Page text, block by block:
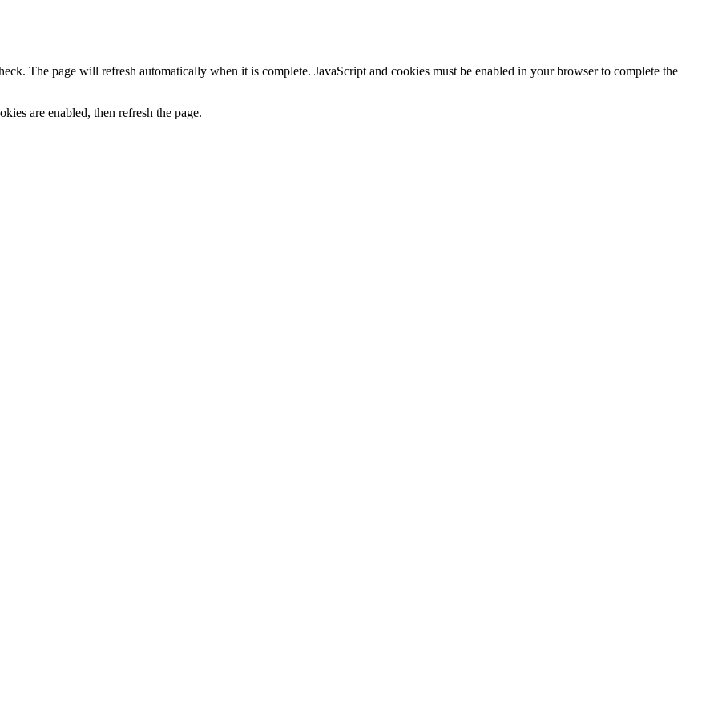
The page will refresh automatically when it is complete. JavaScript and cookies must be enabled in your browser to complete the
are enabled, then refresh the page.